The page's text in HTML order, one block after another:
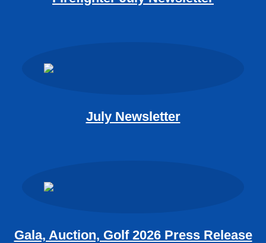
July Newsletter
Gala, Auction, Golf 2026 Press Release